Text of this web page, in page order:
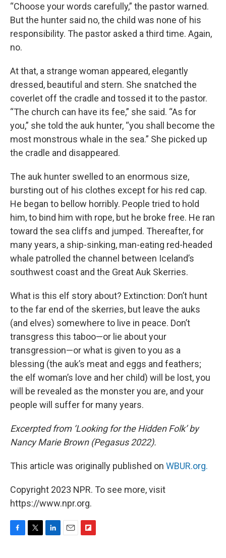
“Choose your words carefully,” the pastor warned.
But the hunter said no, the child was none of his
responsibility. The pastor asked a third time. Again,
no.
At that, a strange woman appeared, elegantly
dressed, beautiful and stern. She snatched the
coverlet off the cradle and tossed it to the pastor.
“The church can have its fee,” she said. “As for
you,” she told the auk hunter, “you shall become the
most monstrous whale in the sea.” She picked up
the cradle and disappeared.
The auk hunter swelled to an enormous size,
bursting out of his clothes except for his red cap.
He began to bellow horribly. People tried to hold
him, to bind him with rope, but he broke free. He ran
toward the sea cliffs and jumped. Thereafter, for
many years, a ship-sinking, man-eating red-headed
whale patrolled the channel between Iceland’s
southwest coast and the Great Auk Skerries.
What is this elf story about? Extinction: Don’t hunt
to the far end of the skerries, but leave the auks
(and elves) somewhere to live in peace. Don’t
transgress this taboo—or lie about your
transgression—or what is given to you as a
blessing (the auk’s meat and eggs and feathers;
the elf woman’s love and her child) will be lost, you
will be revealed as the monster you are, and your
people will suffer for many years.
Excerpted from ‘Looking for the Hidden Folk’ by
Nancy Marie Brown (Pegasus 2022).
This article was originally published on WBUR.org.
Copyright 2023 NPR. To see more, visit
https://www.npr.org.
F
T
L
E
F